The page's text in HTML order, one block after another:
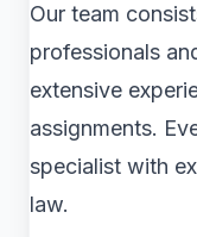
Our team
professionals
extensive
assignments.
specialist with
law.